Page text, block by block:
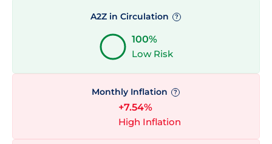
A2Z in Circulation ?
100%
Low Risk
Monthly Inflation ?
+7.54%
High Inflation